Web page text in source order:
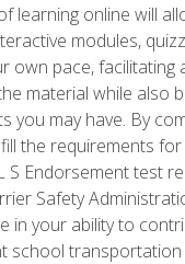
learning online will
modules,
own pace, facilitating
material while also
you may have. By
the requirements
S Endorsement test
Safety
in your ability to
school transportation